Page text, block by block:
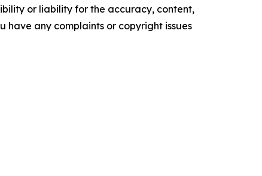
or liability for the accuracy, content,
have any complaints or copyright issues